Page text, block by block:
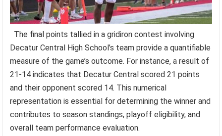
The final points tallied in a gridiron contest involving
Decatur Central High School’s team provide a quantifiable
measure of the game’s outcome. For instance, a result of
21-14 indicates that Decatur Central scored 21 points
and their opponent scored 14. This numerical
representation is essential for determining the winner and
contributes to season standings, playoff eligibility, and
overall team performance evaluation.